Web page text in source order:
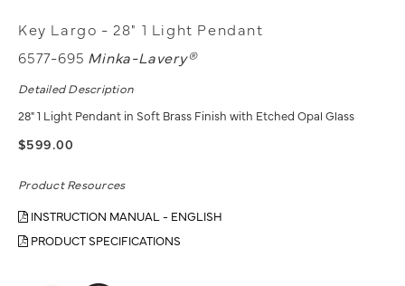
Key Largo - 28" 1 Light Pendant
6577-695 Minka-Lavery®
Detailed Description
28" 1 Light Pendant in Soft Brass Finish with Etched Opal Glass
$599.00
Product Resources
INSTRUCTION MANUAL - ENGLISH
PRODUCT SPECIFICATIONS